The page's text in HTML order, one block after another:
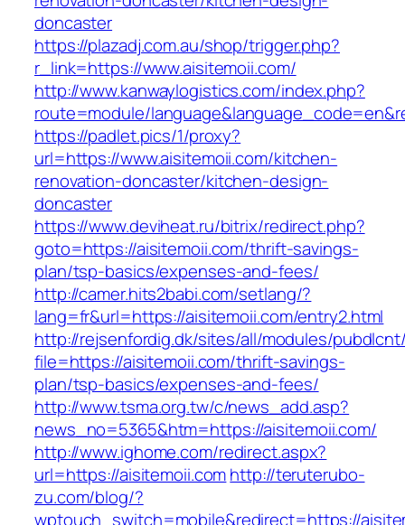
doncaster
https://plazadj.com.au/shop/trigger.php?
r_link=https://www.aisitemoii.com/
http://www.kanwaylogistics.com/index.php?
route=module/
https://padlet.pics/1/proxy?
url=https://www.aisitemoii.com/kitchen-
renovation-doncaster/kitchen-design-
doncaster
https://www.deviheat.ru/bitrix/redirect.php?
goto=https://aisitemoii.com/thrift-savings-
plan/tsp-basics/expenses-and-fees/
http://camer.hits2babi.com/setlang/?
lang=fr&url=https://aisitemoii.com/entry2.html
http://rejsenfordig.dk/sites/all/modules/
file=https://aisitemoii.com/thrift-savings-
plan/tsp-basics/expenses-and-fees/
http://www.tsma.org.tw/c/news_add.asp?
news_no=5365&htm=https://aisitemoii.com/
http://www.ighome.com/redirect.aspx?
url=https://aisitemoii.comhttp://teruterubo-
zu.com/blog/?
wptouch_switch=mobile&redirect=https://